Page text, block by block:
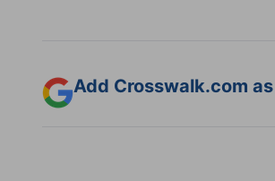
Add Crosswalk.com